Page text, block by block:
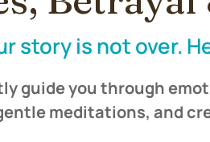
story is not over.
guide you through
meditations, and